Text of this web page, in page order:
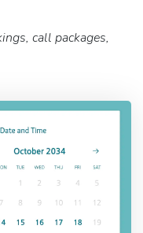
call packages,